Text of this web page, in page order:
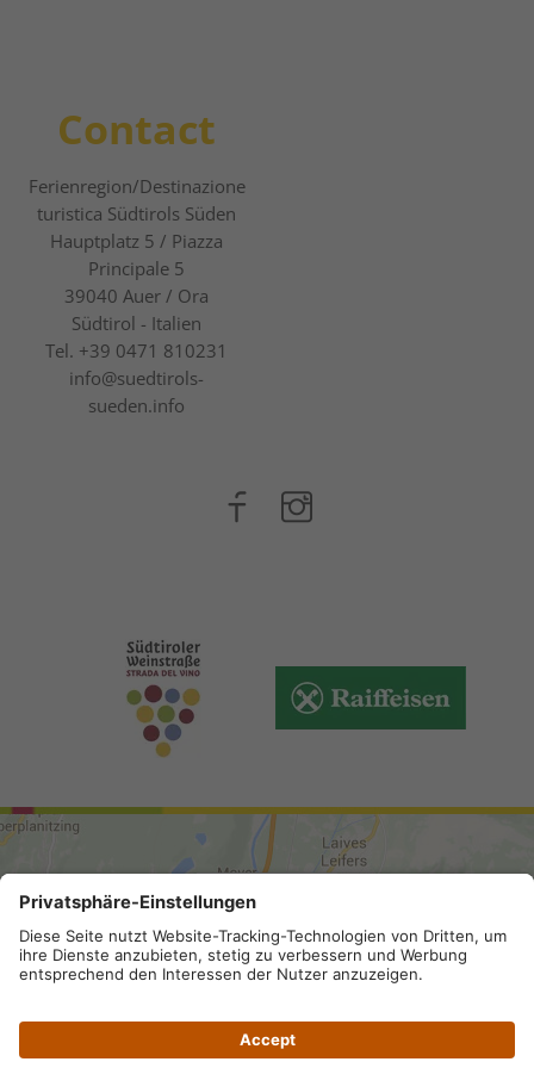
Contact
Ferienregion/Destinazione
turistica Südtirols Süden
Hauptplatz 5 / Piazza
Principale 5
39040 Auer / Ora
Südtirol - Italien
Tel. +39 0471 810231
info@suedtirols-
sueden.info
ARRIVAL
Legal Notice . Privacy